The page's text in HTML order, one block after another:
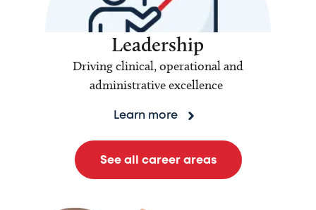
Leadership
Driving clinical, operational and
administrative excellence
Learn more
See all career areas